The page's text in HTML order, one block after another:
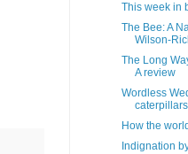
This week in
The Bee: A
Wilson-
The Long
A review
Wordless
How the
Indignation